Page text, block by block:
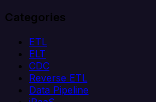
Categories
ETL
ELT
CDC
Reverse ETL
Data Pipeline